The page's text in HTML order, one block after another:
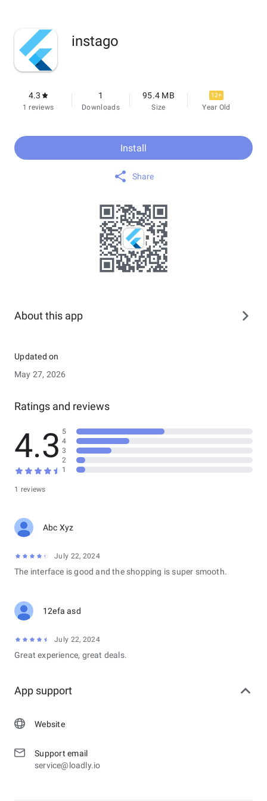
instago
4.3
1 reviews
1
Downloads
95.4 MB
Size
12+
Year Old
Install
Share
About this app
Updated on
May 27, 2026
Ratings and reviews
4.3
1 reviews
5
4
3
2
1
Abc Xyz
July 22, 2024
The interface is good and the shopping is super smooth.
12efa asd
July 22, 2024
Great experience, great deals.
App support
Website
Support email
service@loadly.io